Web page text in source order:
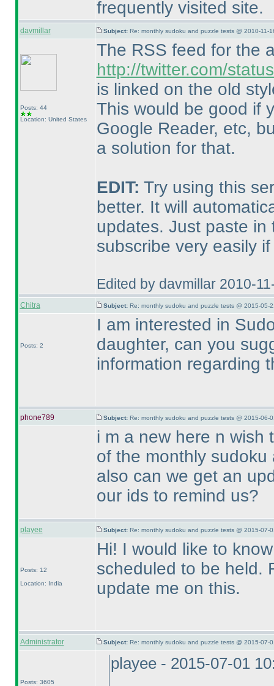
frequently visited site.
davmillar Subject: Re: monthly sudoku and puzzle tests @ 2010-11-
Posts: 44
Location: United States
The RSS feed for the
http://twitter.com/
is linked on the old
This would be good if
Google Reader, etc,
a solution for that.
EDIT: Try using this
better. It will
updates. Just paste
subscribe very easily
Edited by davmillar 2010-
Chitra Subject: Re: monthly sudoku and puzzle tests @ 2015-05-
Posts: 2
I am interested in
daughter, can you
information regarding
phone789 Subject: Re: monthly sudoku and puzzle tests @ 2015-06-
i m a new here n wish
of the monthly sudoku
also can we get an
our ids to remind us?
playee Subject: Re: monthly sudoku and puzzle tests @ 2015-07-
Posts: 12
Location: India
Hi! I would like to
scheduled to be held.
update me on this.
Administrator Subject: Re: monthly sudoku and puzzle tests @ 2015-07-
Posts: 3605
playee - 2015-07-01